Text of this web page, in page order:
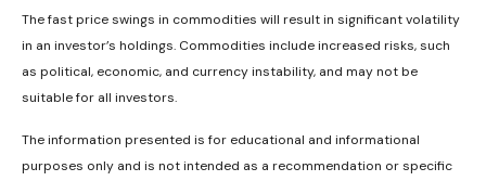
The fast price swings in commodities will result in significant volatility
in an investor’s holdings. Commodities include increased risks, such
as political, economic, and currency instability, and may not be
suitable for all investors.
The information presented is for educational and informational
purposes only and is not intended as a recommendation or specific